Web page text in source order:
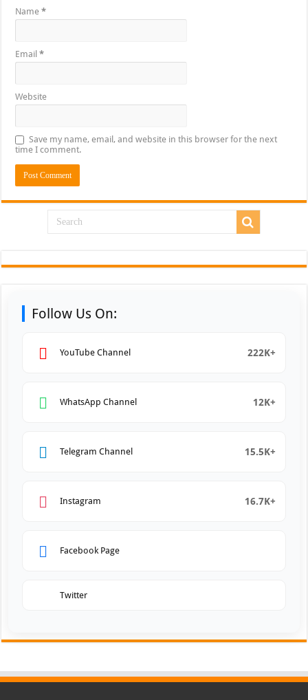
Name*
Email*
Website
Save my name, email, and website in this browser for the next
time I comment.
Follow Us On:
YouTube Channel 222K+
WhatsApp Channel 12K+
Telegram Channel 15.5K+
Instagram 16.7K+
Facebook Page
Twitter